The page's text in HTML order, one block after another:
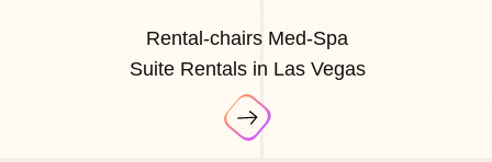
Rental-chairs Med-Spa
Suite Rentals in Las Vegas